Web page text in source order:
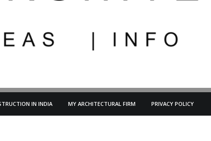
IN INDIA MY ARCHITECTURAL FIRM PRIVACY POLICY